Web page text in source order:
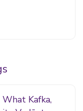
Kafka,